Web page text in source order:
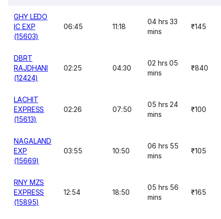
GHY LEDO
IC EXP
(15603)
06:45 11:18
04 hrs 33
mins
₹145
DBRT
RAJDHANI
(12424)
02:25 04:30
02 hrs 05
mins
₹840
LACHIT
EXPRESS
(15613)
02:26 07:50
05 hrs 24
mins
₹100
NAGALAND
EXP
(15669)
03:55 10:50
06 hrs 55
mins
₹105
RNY MZS
EXPRESS
(15895)
12:54 18:50
05 hrs 56
mins
₹165